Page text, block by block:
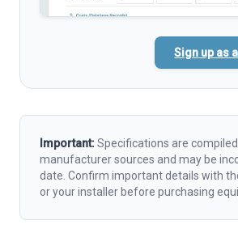
Sign up as
Important:Specifications are
manufacturer sources and may be
date. Confirm important details with
or your installer before purchasing